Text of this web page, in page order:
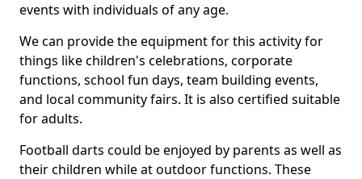
events with individuals of any age.
We can provide the equipment for this activity for
things like children's celebrations, corporate
functions, school fun days, team building events,
and local community fairs. It is also certified suitable
for adults.
Football darts could be enjoyed by parents as well as
their children while at outdoor functions. These